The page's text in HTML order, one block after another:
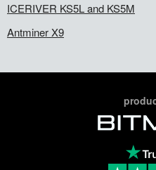
ICERIVER KS5L and KS5M
Antminer X9